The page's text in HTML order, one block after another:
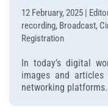
12 February, 2025 |
recording, Broadcast,
Registration
In today’s digital
images and
networking